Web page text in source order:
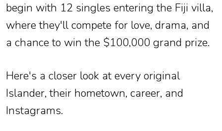
begin with 12 singles entering the Fiji villa,
where they'll compete for love, drama, and
a chance to win the $100,000 grand prize.
Here's a closer look at every original
Islander, their hometown, career, and
Instagrams.